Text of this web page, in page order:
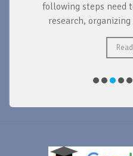
following steps need
research,